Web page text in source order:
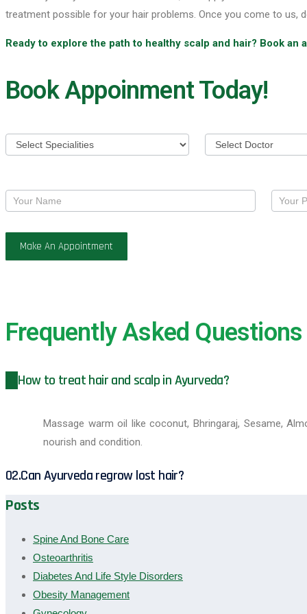
treatment possible for your hair problems. Once you come to us,
Ready to explore the path to healthy scalp and hair? Book
Book Appoinment Today!
Appoinment
Make An Appointment
Frequently Asked Questions
How to treat hair and scalp in Ayurveda?
Massage warm oil like coconut, Bhringaraj, Sesame,
nourish and condition.
02.Can Ayurveda regrow lost hair?
Posts
Spine And Bone Care
Osteoarthritis
Diabetes And Life Style Disorders
Obesity Management